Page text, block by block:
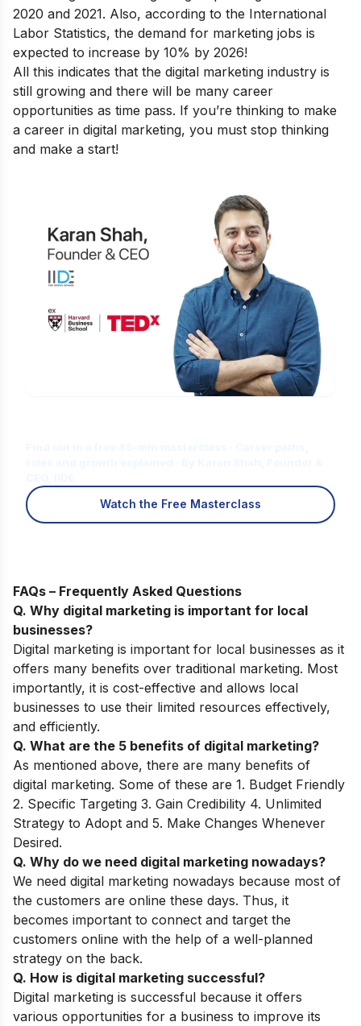
2020 and 2021. Also, according to the International
Labor Statistics, the demand for marketing jobs is
expected to increase by 10% by 2026!
All this indicates that the digital marketing industry is
still growing and there will be many career
opportunities as time pass. If you’re thinking to make
a career in digital marketing, you must stop thinking
and make a start!
Watch the Free Masterclass
FAQs – Frequently Asked Questions
Q. Why digital marketing is important for local
businesses?
Digital marketing is important for local businesses as it
offers many benefits over traditional marketing. Most
importantly, it is cost-effective and allows local
businesses to use their limited resources effectively,
and efficiently.
Q. What are the 5 benefits of digital marketing?
As mentioned above, there are many benefits of
digital marketing. Some of these are 1. Budget Friendly
2. Specific Targeting 3. Gain Credibility 4. Unlimited
Strategy to Adopt and 5. Make Changes Whenever
Desired.
Q. Why do we need digital marketing nowadays?
We need digital marketing nowadays because most of
the customers are online these days. Thus, it
becomes important to connect and target the
customers online with the help of a well-planned
strategy on the back.
Q. How is digital marketing successful?
Digital marketing is successful because it offers
various opportunities for a business to improve its